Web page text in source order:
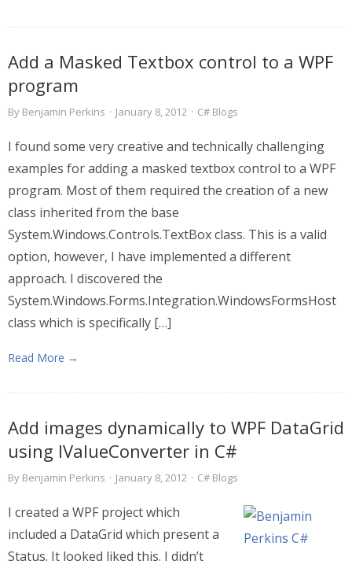
Add a Masked Textbox control to a WPF
program
By Benjamin Perkins · January 8, 2012 · C# Blogs
I found some very creative and technically challenging
examples for adding a masked textbox control to a WPF
program. Most of them required the creation of a new
class inherited from the base
System.Windows.Controls.TextBox class. This is a valid
option, however, I have implemented a different
approach. I discovered the
System.Windows.Forms.Integration.WindowsFormsHost
class which is specifically […]
Read More →
Add images dynamically to WPF DataGrid
using IValueConverter in C#
By Benjamin Perkins · January 8, 2012 · C# Blogs
I created a WPF project which
included a DataGrid which present a
Status. It looked liked this. I didn’t